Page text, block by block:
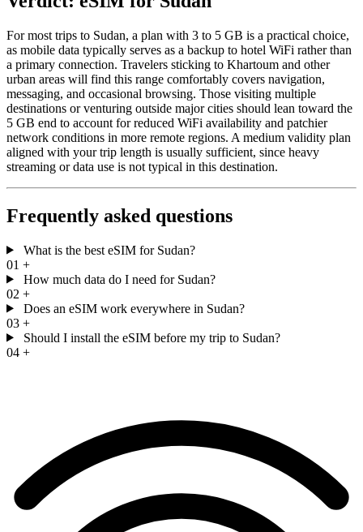
For most trips to Sudan, a plan with 3 to 5 GB is a practical choice,
as mobile data typically serves as a backup to hotel WiFi rather than
a primary connection. Travelers sticking to Khartoum and other
urban areas will find this range comfortably covers navigation,
messaging, and occasional browsing. Those visiting multiple
destinations or venturing outside major cities should lean toward the
5 GB end to account for reduced WiFi availability and patchier
network conditions in more remote regions. A medium validity plan
aligned with your trip length is usually sufficient, since heavy
streaming or data use is not typical in this destination.
Frequently asked questions
What is the best eSIM for Sudan?
01 +
How much data do I need for Sudan?
02 +
Does an eSIM work everywhere in Sudan?
03 +
Should I install the eSIM before my trip to Sudan?
04 +